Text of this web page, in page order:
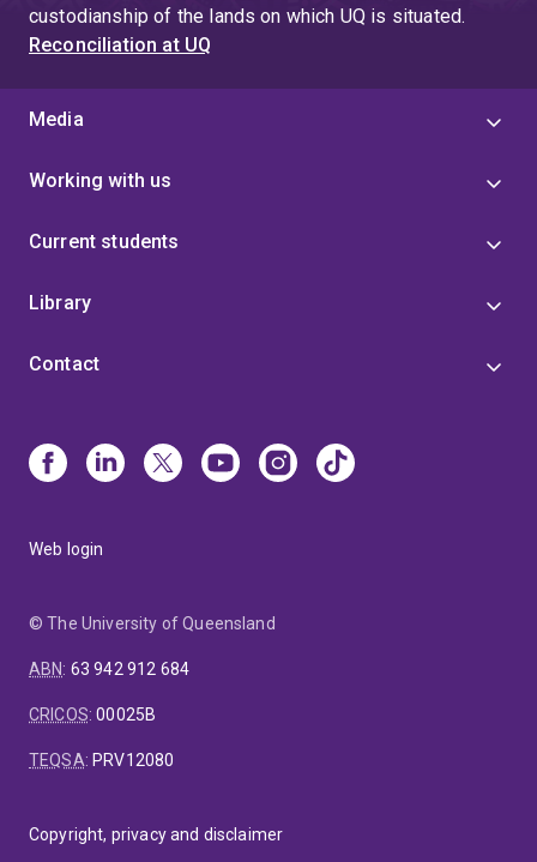
custodianship of the lands on which UQ is situated.
Reconciliation at UQ
Media
Working with us
Current students
Library
Contact
Web login
© The University of Queensland
ABN: 63 942 912 684
CRICOS:00025B
TEQSA: PRV12080
Copyright, privacy and disclaimer